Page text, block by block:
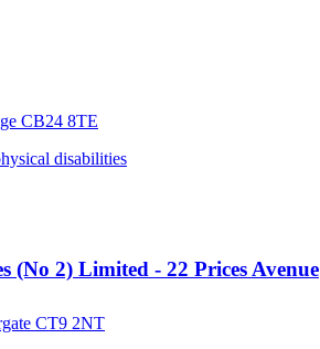
CB24 8TE
disabilities
(No 2) Limited - 22 Prices Avenue
CT9 2NT